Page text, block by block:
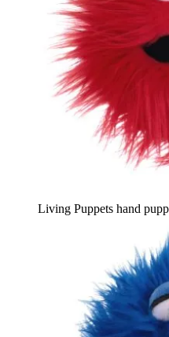
Living Puppets hand